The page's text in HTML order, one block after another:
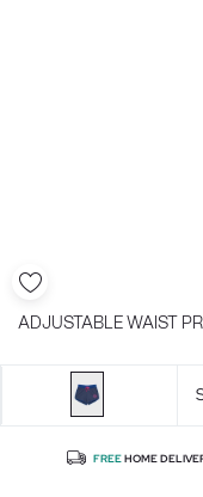
ADJUSTABLE WAIST
FREEHOME